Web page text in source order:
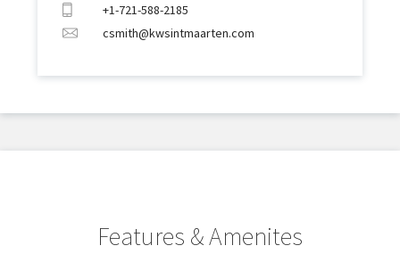
+1-721-588-2185
csmith@kwsintmaarten.com
Features & Amenites